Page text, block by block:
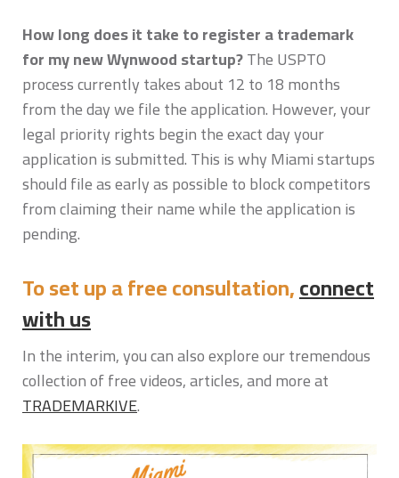
How long does it take to register a trademark
for my new Wynwood startup?The USPTO
process currently takes about 12 to 18 months
from the day we file the application. However, your
legal priority rights begin the exact day your
application is submitted. This is why Miami startups
should file as early as possible to block competitors
from claiming their name while the application is
pending.
To set up a free consultation,connect
with us
In the interim, you can also explore our tremendous
collection of free videos, articles, and more at
TRADEMARKIVE.